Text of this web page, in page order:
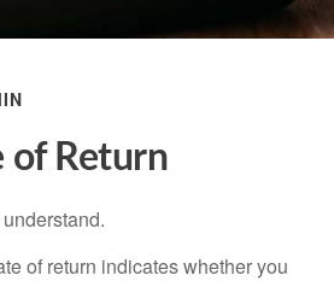
of Return
of return indicates whether you